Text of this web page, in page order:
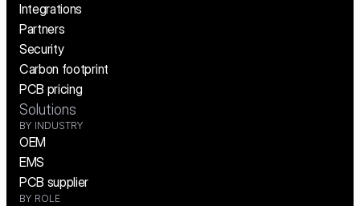
Integrations
Partners
Security
Carbon footprint
PCB pricing
Solutions
BY INDUSTRY
OEM
EMS
PCB supplier
BY ROLE